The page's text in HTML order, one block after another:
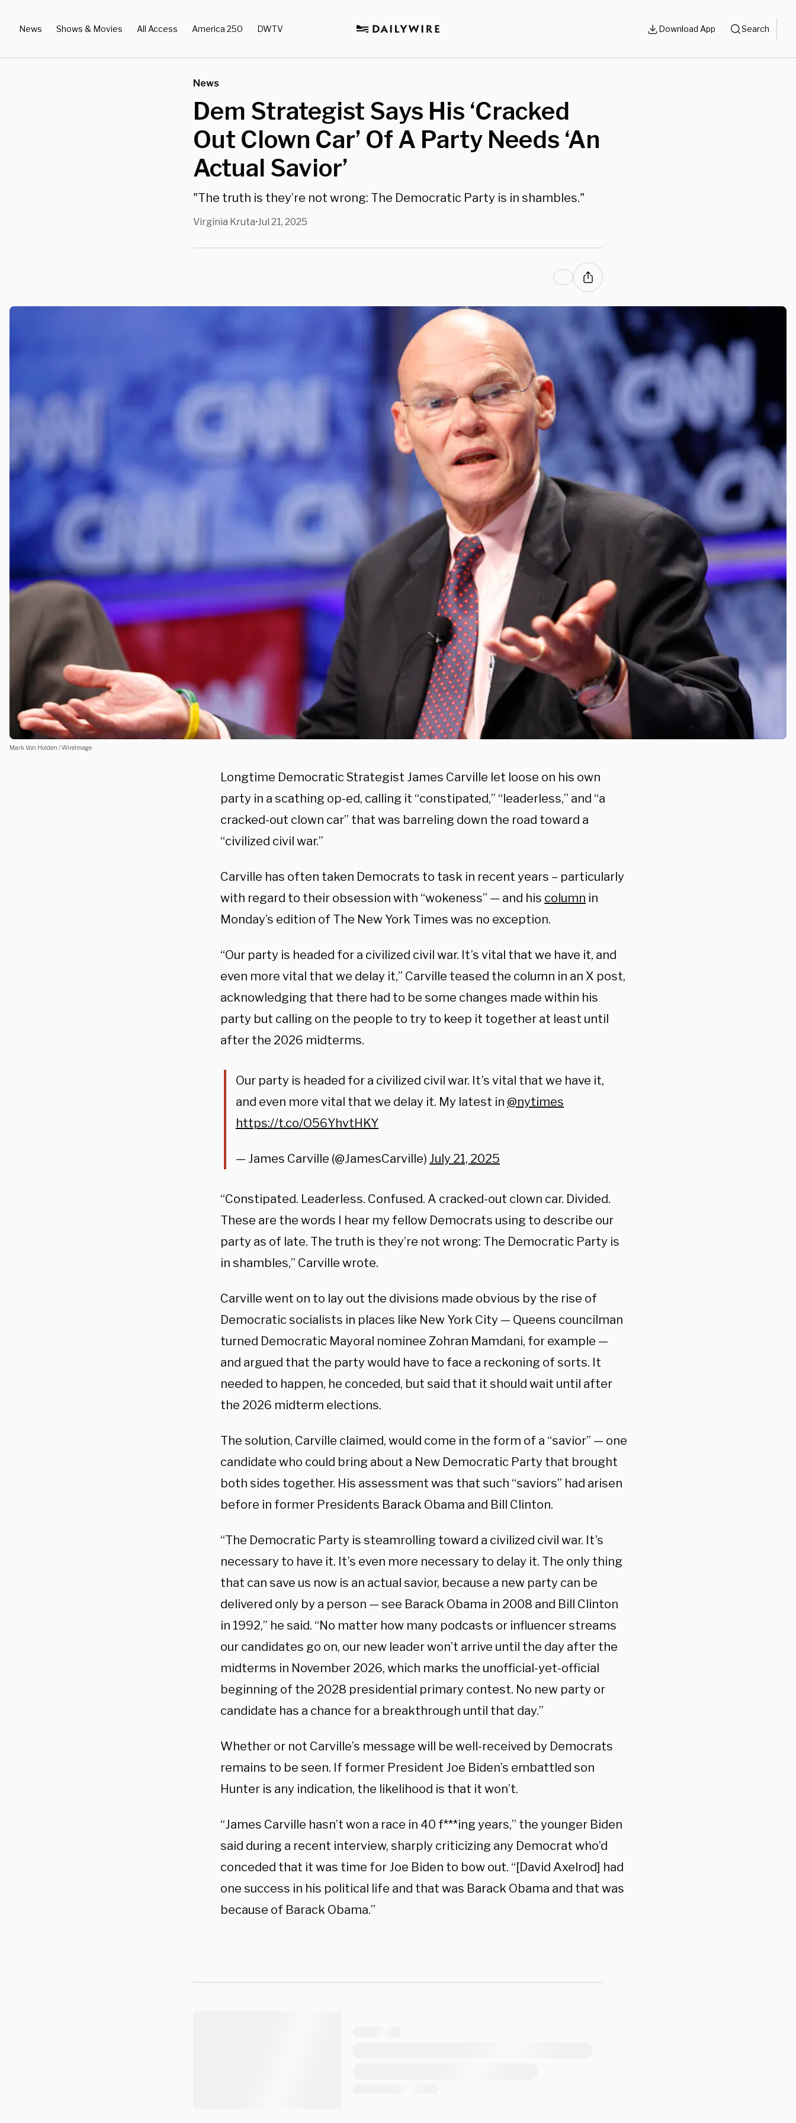
News Shows & Movies All Access America 250 DWTV Download App Search
News
Dem Strategist Says His ‘Cracked
Out Clown Car’ Of A Party Needs ‘An
Actual Savior’
"The truth is they’re not wrong: The Democratic Party is in shambles."
Virginia Kruta•Jul 21, 2025
Mark Von Holden / WireImage
Longtime Democratic Strategist James Carville let loose on his own
party in a scathing op-ed, calling it “constipated,” “leaderless,” and “a
cracked-out clown car” that was barreling down the road toward a
“civilized civil war.”
Carville has often taken Democrats to task in recent years – particularly
with regard to their obsession with “wokeness” — and his column in
Monday’s edition of The New York Times was no exception.
“Our party is headed for a civilized civil war. It’s vital that we have it, and
even more vital that we delay it,” Carville teased the column in an X post,
acknowledging that there had to be some changes made within his
party but calling on the people to try to keep it together at least until
after the 2026 midterms.
Our party is headed for a civilized civil war. It’s vital that we have it,
and even more vital that we delay it. My latest in @nytimes
https://t.co/O56YhvtHKY
— James Carville (@JamesCarville) July 21, 2025
“Constipated. Leaderless. Confused. A cracked-out clown car. Divided.
These are the words I hear my fellow Democrats using to describe our
party as of late. The truth is they’re not wrong: The Democratic Party is
in shambles,” Carville wrote.
Carville went on to lay out the divisions made obvious by the rise of
Democratic socialists in places like New York City — Queens councilman
turned Democratic Mayoral nominee Zohran Mamdani, for example —
and argued that the party would have to face a reckoning of sorts. It
needed to happen, he conceded, but said that it should wait until after
the 2026 midterm elections.
The solution, Carville claimed, would come in the form of a “savior” — one
candidate who could bring about a New Democratic Party that brought
both sides together. His assessment was that such “saviors” had arisen
before in former Presidents Barack Obama and Bill Clinton.
“The Democratic Party is steamrolling toward a civilized civil war. It’s
necessary to have it. It’s even more necessary to delay it. The only thing
that can save us now is an actual savior, because a new party can be
delivered only by a person — see Barack Obama in 2008 and Bill Clinton
in 1992,” he said. “No matter how many podcasts or influencer streams
our candidates go on, our new leader won’t arrive until the day after the
midterms in November 2026, which marks the unofficial-yet-official
beginning of the 2028 presidential primary contest. No new party or
candidate has a chance for a breakthrough until that day.”
Whether or not Carville’s message will be well-received by Democrats
remains to be seen. If former President Joe Biden’s embattled son
Hunter is any indication, the likelihood is that it won’t.
“James Carville hasn’t won a race in 40 f***ing years,” the younger Biden
said during a recent interview, sharply criticizing any Democrat who’d
conceded that it was time for Joe Biden to bow out. “[David Axelrod] had
one success in his political life and that was Barack Obama and that was
because of Barack Obama.”